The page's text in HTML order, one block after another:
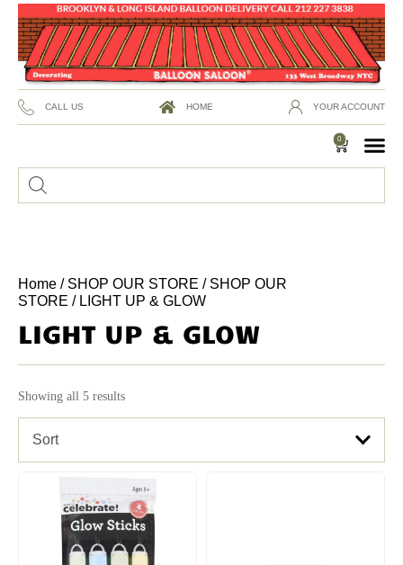
CALL US HOME YOUR ACCOUNT
0
Home / SHOP OUR STORE / SHOP OUR
STORE / LIGHT UP & GLOW
LIGHT UP & GLOW
Showing all 5 results
Sort